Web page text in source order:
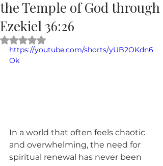
the Temple of God through
Ezekiel 36:26
Rated NaN out of 5 stars.
https://youtube.com/shorts/yUB2OKdn6
Ok
In a world that often feels chaotic
and overwhelming, the need for
spiritual renewal has never been